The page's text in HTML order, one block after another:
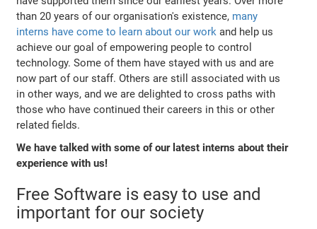
than 20 years of our organisation's existence, many
interns have come to learn about our work and help us
achieve our goal of empowering people to control
technology. Some of them have stayed with us and are
now part of our staff. Others are still associated with us
in other ways, and we are delighted to cross paths with
those who have continued their careers in this or other
related fields.
We have talked with some of our latest interns about their
experience with us!
Free Software is easy to use and
important for our society